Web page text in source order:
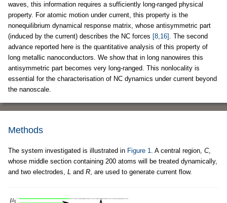
waves, this information requires a sufficiently long-ranged physical
property. For atomic motion under current, this property is the
nonequilibrium dynamical response matrix, whose antisymmetric part
(induced by the current) describes the NC forces [8,16] . The second
advance reported here is the quantitative analysis of this property of
long metallic nanoconductors. We show that in long nanowires this
antisymmetric part becomes very long-ranged. This nonlocality is
essential for the characterisation of NC dynamics under current beyond
the nanoscale.
Methods
The system investigated is illustrated in Figure 1. A central region, C,
whose middle section containing 200 atoms will be treated dynamically,
and two electrodes, L and R, are used to generate current flow.